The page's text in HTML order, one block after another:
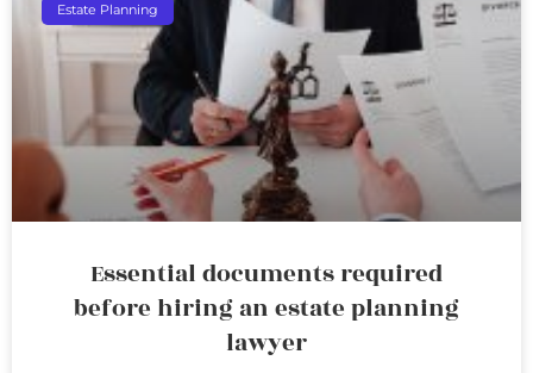
Estate Planning
Essential documents required
before hiring an estate planning
lawyer